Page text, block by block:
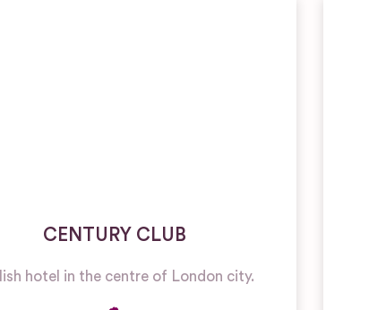
CENTURY CLUB
hotel in the centre of London city.